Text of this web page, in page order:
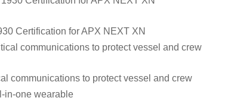
Certification for APX NEXT XN
communications to protect vessel and crew